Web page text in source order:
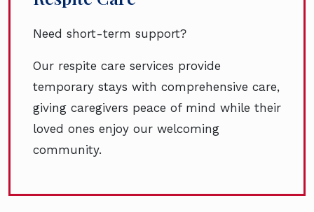
Need short-term support?
Our respite care services provide
temporary stays with comprehensive care,
giving caregivers peace of mind while their
loved ones enjoy our welcoming
community.